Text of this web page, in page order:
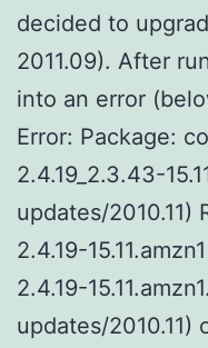
decided to
2011.09). After
into an error
Error: Package:
2.4.19_2.3.43-
updates/2010.11)
2.4.19-
2.4.19-
updates/2010.11)